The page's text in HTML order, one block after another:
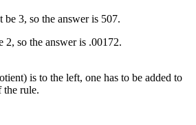
3, so the answer is 507.
so the answer is .00172.
is to the left, one has to be added to
the rule.